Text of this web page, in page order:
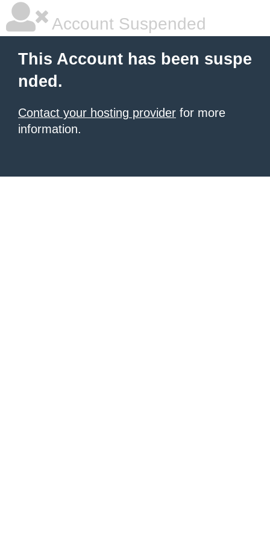
Account Suspended
This Account has been suspe
nded.
Contact your hosting provider for more
information.